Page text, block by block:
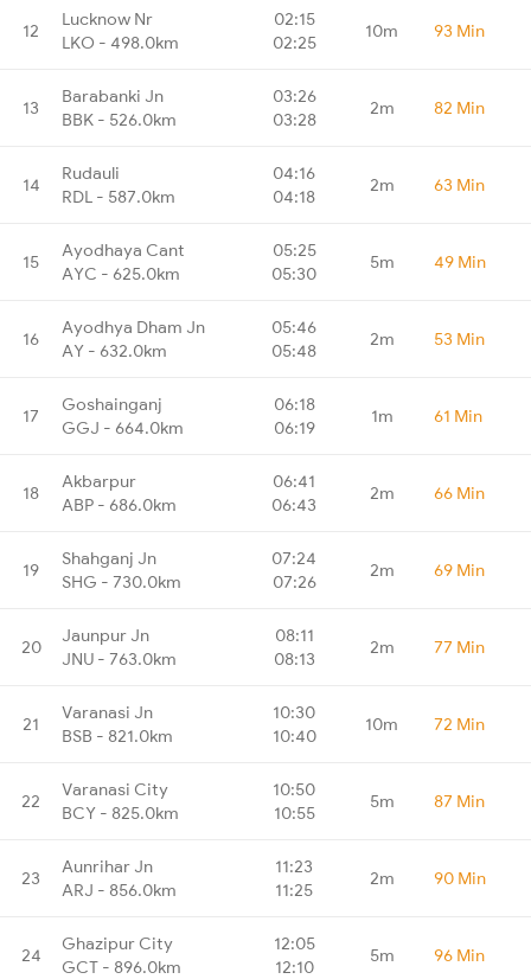
12
Lucknow Nr
LKO - 498.0km
02:15
02:25
10m 93 Min
13
Barabanki Jn
BBK - 526.0km
03:26
03:28
2m 82 Min
14
Rudauli
RDL - 587.0km
04:16
04:18
2m 63 Min
15
Ayodhaya Cant
AYC - 625.0km
05:25
05:30
5m 49 Min
16
Ayodhya Dham Jn
AY - 632.0km
05:46
05:48
2m 53 Min
17
Goshainganj
GGJ - 664.0km
06:18
06:19
1m 61 Min
18
Akbarpur
ABP - 686.0km
06:41
06:43
2m 66 Min
19
Shahganj Jn
SHG - 730.0km
07:24
07:26
2m 69 Min
20
Jaunpur Jn
JNU - 763.0km
08:11
08:13
2m 77 Min
21
Varanasi Jn
BSB - 821.0km
10:30
10:40
10m 72 Min
22
Varanasi City
BCY - 825.0km
10:50
10:55
5m 87 Min
23
Aunrihar Jn
ARJ - 856.0km
11:23
11:25
2m 90 Min
24
Ghazipur City
GCT - 896.0km
12:05
12:10
5m 96 Min